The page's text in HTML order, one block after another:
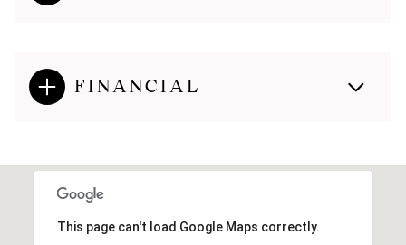
FINANCIAL
This page can't load Google Maps correctly.